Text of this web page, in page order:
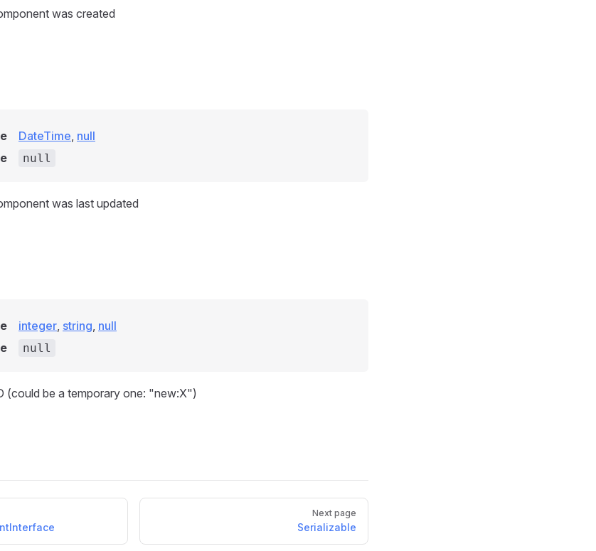
was created
DateTime, null
null
was last updated
integer, string, null
null
(could be a temporary one: "new:X")
Next page
Serializable